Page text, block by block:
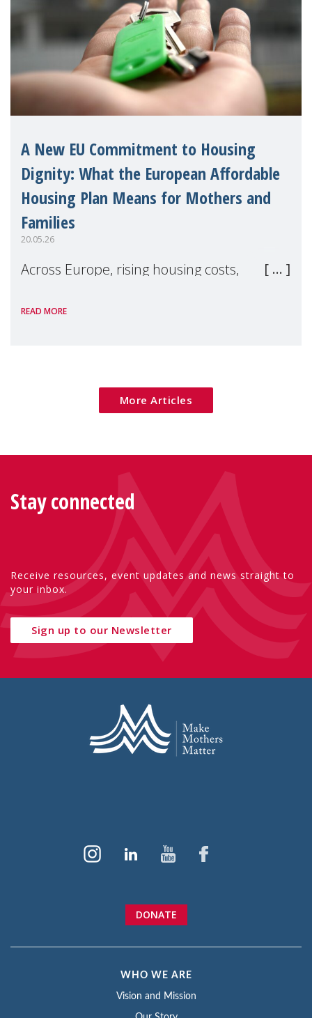
A New EU Commitment to Housing
Dignity: What the European Affordable
Housing Plan Means for Mothers and
Families
20.05.26
Across Europe, rising housing costs,
poverty are placing increasing pressure on
READ MORE
More Articles
Stay connected
Receive resources, event updates and news straight to
your inbox.
Sign up to our Newsletter
DONATE
WHO WE ARE
Vision and Mission